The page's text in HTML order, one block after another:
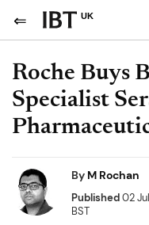
UK
Roche Buys
Specialist
By M Rochan
Published02
BST